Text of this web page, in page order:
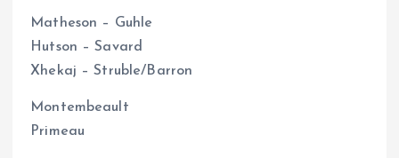
Matheson – Guhle
Hutson – Savard
Xhekaj – Struble/Barron
Montembeault
Primeau